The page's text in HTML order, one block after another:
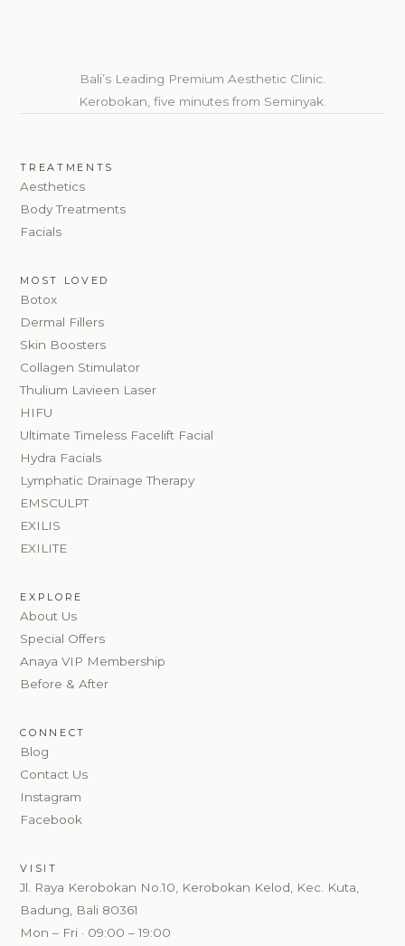
Bali’s Leading Premium Aesthetic Clinic.
Kerobokan, five minutes from Seminyak.
TREATMENTS
Aesthetics
Body Treatments
Facials
MOST LOVED
Botox
Dermal Fillers
Skin Boosters
Collagen Stimulator
Thulium Lavieen Laser
HIFU
Ultimate Timeless Facelift Facial
Hydra Facials
Lymphatic Drainage Therapy
EMSCULPT
EXILIS
EXILITE
EXPLORE
About Us
Special Offers
Anaya VIP Membership
Before & After
CONNECT
Blog
Contact Us
Instagram
Facebook
VISIT
Jl. Raya Kerobokan No.10, Kerobokan Kelod, Kec. Kuta,
Badung, Bali 80361
Mon – Fri · 09:00 – 19:00